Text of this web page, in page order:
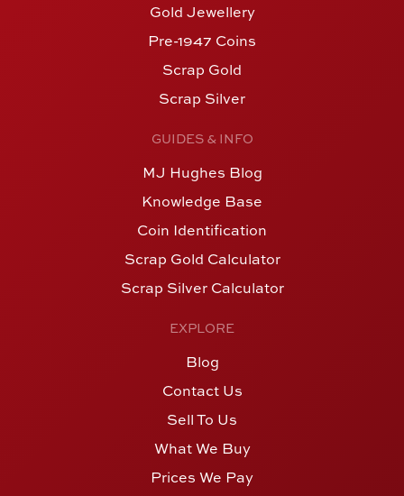
Gold Jewellery
Pre-1947 Coins
Scrap Gold
Scrap Silver
GUIDES & INFO
MJ Hughes Blog
Knowledge Base
Coin Identification
Scrap Gold Calculator
Scrap Silver Calculator
EXPLORE
Blog
Contact Us
Sell To Us
What We Buy
Prices We Pay